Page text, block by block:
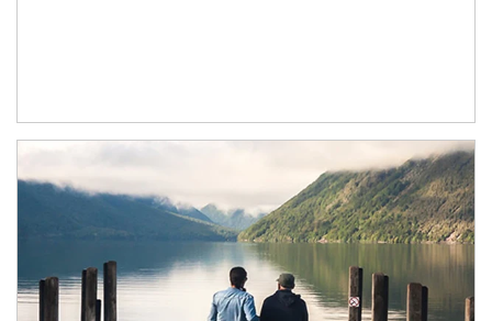
Article Image